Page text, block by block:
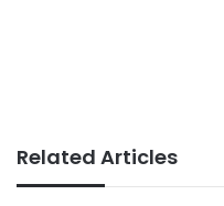
Related Articles